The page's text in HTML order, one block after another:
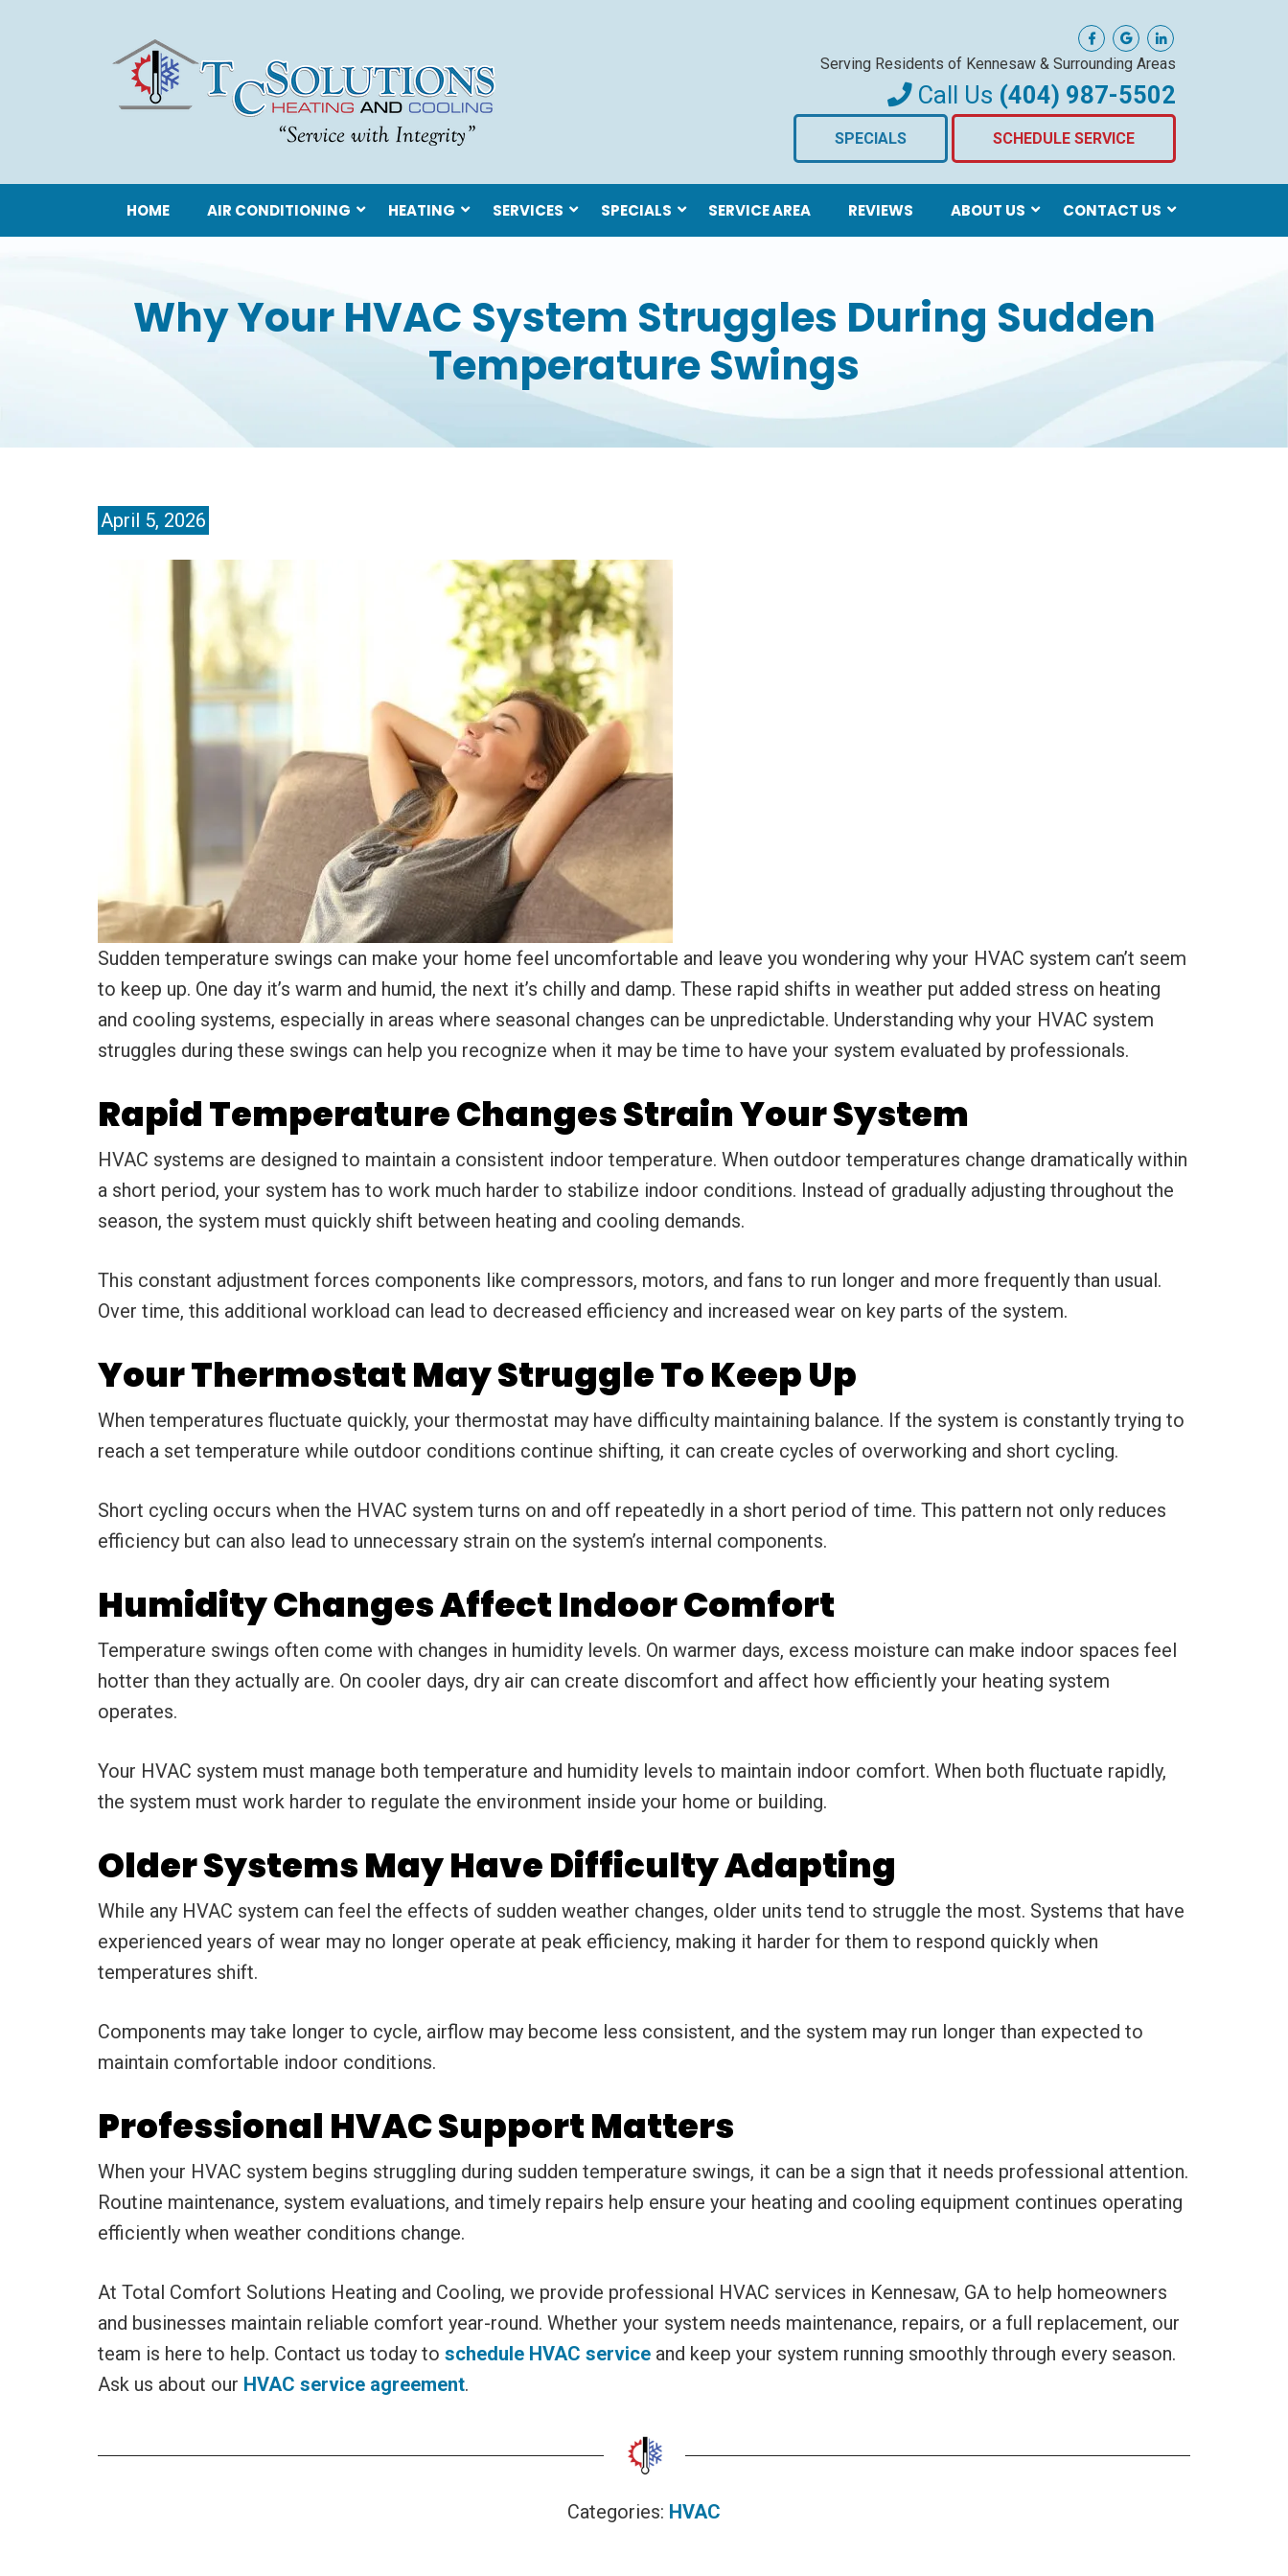
Serving Residents of Kennesaw & Surrounding Areas
Call Us (404) 987-5502
SCHEDULE SERVICE
SPECIALS
HOME AIR CONDITIONING HEATING SERVICES SPECIALS SERVICE AREA REVIEWS ABOUT US CONTACT US
Why Your HVAC System Struggles During Sudden
Temperature Swings
April 5, 2026
Sudden temperature swings can make your home feel uncomfortable and leave you wondering why your HVAC system can’t seem
to keep up. One day it’s warm and humid, the next it’s chilly and damp. These rapid shifts in weather put added stress on heating
and cooling systems, especially in areas where seasonal changes can be unpredictable. Understanding why your HVAC system
struggles during these swings can help you recognize when it may be time to have your system evaluated by professionals.
Rapid Temperature Changes Strain Your System
HVAC systems are designed to maintain a consistent indoor temperature. When outdoor temperatures change dramatically within
a short period, your system has to work much harder to stabilize indoor conditions. Instead of gradually adjusting throughout the
season, the system must quickly shift between heating and cooling demands.
This constant adjustment forces components like compressors, motors, and fans to run longer and more frequently than usual.
Over time, this additional workload can lead to decreased efficiency and increased wear on key parts of the system.
Your Thermostat May Struggle To Keep Up
When temperatures fluctuate quickly, your thermostat may have difficulty maintaining balance. If the system is constantly trying to
reach a set temperature while outdoor conditions continue shifting, it can create cycles of overworking and short cycling.
Short cycling occurs when the HVAC system turns on and off repeatedly in a short period of time. This pattern not only reduces
efficiency but can also lead to unnecessary strain on the system’s internal components.
Humidity Changes Affect Indoor Comfort
Temperature swings often come with changes in humidity levels. On warmer days, excess moisture can make indoor spaces feel
hotter than they actually are. On cooler days, dry air can create discomfort and affect how efficiently your heating system
operates.
Your HVAC system must manage both temperature and humidity levels to maintain indoor comfort. When both fluctuate rapidly,
the system must work harder to regulate the environment inside your home or building.
Older Systems May Have Difficulty Adapting
While any HVAC system can feel the effects of sudden weather changes, older units tend to struggle the most. Systems that have
experienced years of wear may no longer operate at peak efficiency, making it harder for them to respond quickly when
temperatures shift.
Components may take longer to cycle, airflow may become less consistent, and the system may run longer than expected to
maintain comfortable indoor conditions.
Professional HVAC Support Matters
When your HVAC system begins struggling during sudden temperature swings, it can be a sign that it needs professional attention.
Routine maintenance, system evaluations, and timely repairs help ensure your heating and cooling equipment continues operating
efficiently when weather conditions change.
At Total Comfort Solutions Heating and Cooling, we provide professional HVAC services in Kennesaw, GA to help homeowners
and businesses maintain reliable comfort year-round. Whether your system needs maintenance, repairs, or a full replacement, our
team is here to help. Contact us today to schedule HVAC service and keep your system running smoothly through every season.
Ask us about our HVAC service agreement.
Categories: HVAC